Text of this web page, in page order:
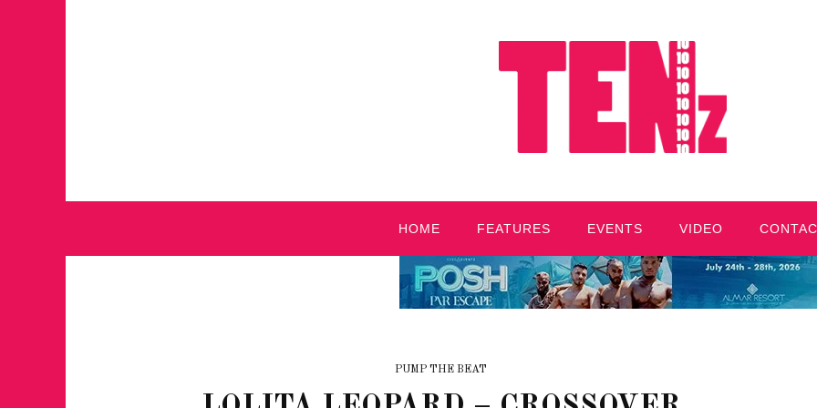
HOME FEATURES EVENTS VIDEO
PUMP THE BEAT